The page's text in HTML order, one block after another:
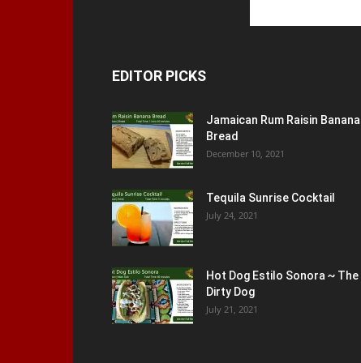
EDITOR PICKS
Jamaican Rum Raisin Banana
Bread
December 10, 2021
Tequila Sunrise Cocktail
July 24, 2021
Hot Dog Estilo Sonora ~ The
Dirty Dog
July 21, 2021